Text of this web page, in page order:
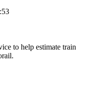
to help estimate train